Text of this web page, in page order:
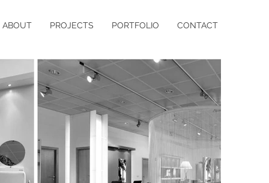
ABOUT PROJECTS PORTFOLIO CONTACT